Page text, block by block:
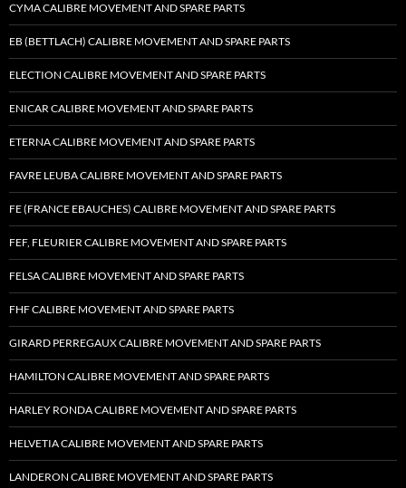
CYMA CALIBRE MOVEMENT AND SPARE PARTS
EB (BETTLACH) CALIBRE MOVEMENT AND SPARE PARTS
ELECTION CALIBRE MOVEMENT AND SPARE PARTS
ENICAR CALIBRE MOVEMENT AND SPARE PARTS
ETERNA CALIBRE MOVEMENT AND SPARE PARTS
FAVRE LEUBA CALIBRE MOVEMENT AND SPARE PARTS
FE (FRANCE EBAUCHES) CALIBRE MOVEMENT AND SPARE PARTS
FEF, FLEURIER CALIBRE MOVEMENT AND SPARE PARTS
FELSA CALIBRE MOVEMENT AND SPARE PARTS
FHF CALIBRE MOVEMENT AND SPARE PARTS
GIRARD PERREGAUX CALIBRE MOVEMENT AND SPARE PARTS
HAMILTON CALIBRE MOVEMENT AND SPARE PARTS
HARLEY RONDA CALIBRE MOVEMENT AND SPARE PARTS
HELVETIA CALIBRE MOVEMENT AND SPARE PARTS
LANDERON CALIBRE MOVEMENT AND SPARE PARTS